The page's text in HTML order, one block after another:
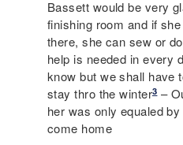
Bassett would be very
finishing room and if
there, she can sew or
help is needed in every
know but we shall have
stay thro the winter3–
her was only equaled
come home